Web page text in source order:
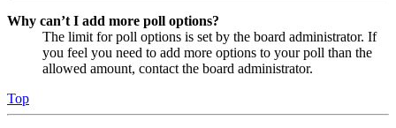
Why can’t I add more poll options?
The limit for poll options is set by the board administrator. If
you feel you need to add more options to your poll than the
allowed amount, contact the board administrator.
Top